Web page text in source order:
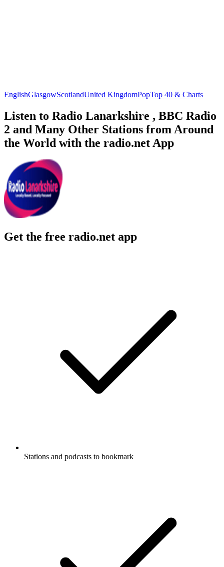
EnglishGlasgowScotlandUnited KingdomPopTop 40 & Charts
Listen to Radio Lanarkshire , BBC Radio
2 and Many Other Stations from Around
the World with the radio.net App
Get the free radio.net app
Stations and podcasts to bookmark